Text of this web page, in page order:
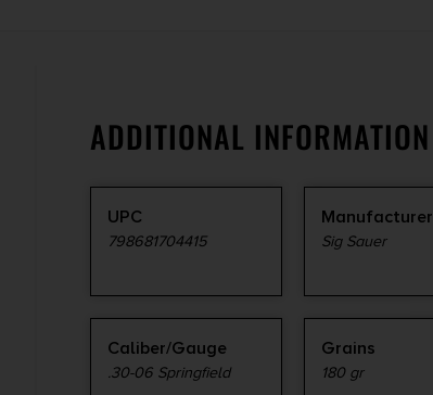
ADDITIONAL INFORMATION
UPC
798681704415
Manufacturer
Sig Sauer
Caliber/Gauge
.30-06 Springfield
Grains
180 gr